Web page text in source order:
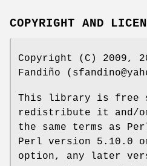
COPYRIGHT AND
Copyright (C) 2009,
Fandiño
This library is free
redistribute it and/
the same terms as
Perl version 5.10.0
option, any later